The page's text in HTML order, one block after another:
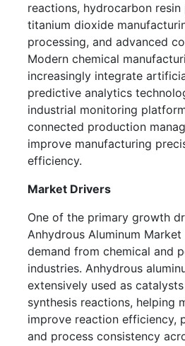
reactions, hydrocarbon
titanium dioxide
processing, and advanced
Modern chemical
increasingly integrate
predictive analytics
industrial monitoring
connected production
improve manufacturing
efficiency.
Market Drivers
One of the primary growth
Anhydrous Aluminum
demand from chemical and
industries. Anhydrous
extensively used as
synthesis reactions, helping
improve reaction efficiency,
and process consistency